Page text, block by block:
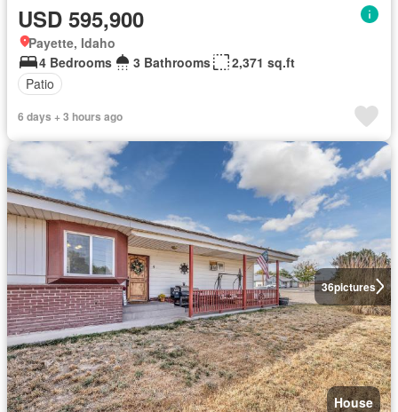
USD 595,900
Payette, Idaho
4 Bedrooms
3 Bathrooms
2,371 sq.ft
Patio
6 days + 3 hours ago
36pictures
House